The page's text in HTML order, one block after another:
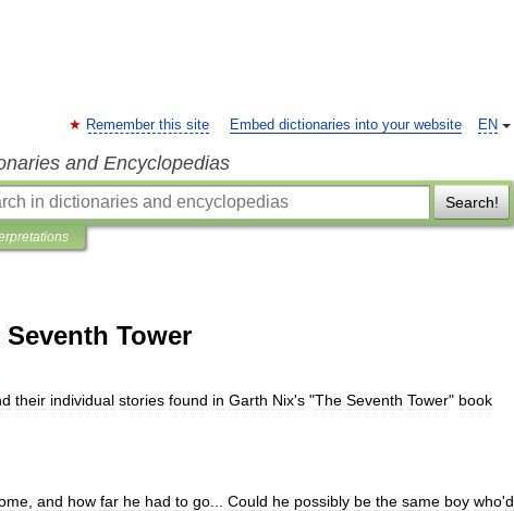
EN
Remember this site Embed dictionaries into your website
and Encyclopedias
Search!
Tower
their individual stories found in Garth Nix's "The Seventh Tower" book
and how far he had to go Could he possibly be the same boy who'd